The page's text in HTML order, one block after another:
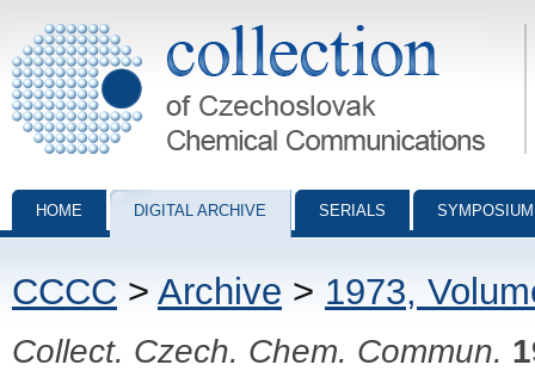
Collection of Czechoslovak Chemical Communications - digital
HOME DIGITAL ARCHIVE SERIALS
CCCC > Archive > 1973,
Collect. Czech. Chem. Commun.